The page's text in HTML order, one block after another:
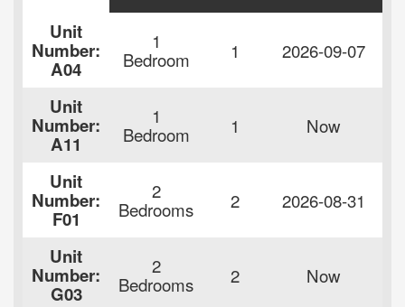
Unit
Number:
A04
1
Bedroom 1 2026-09-07
Unit
Number:
A11
1
Bedroom 1 Now
Unit
Number:
F01
2
Bedrooms 2 2026-08-31
Unit
Number:
G03
2
Bedrooms 2 Now